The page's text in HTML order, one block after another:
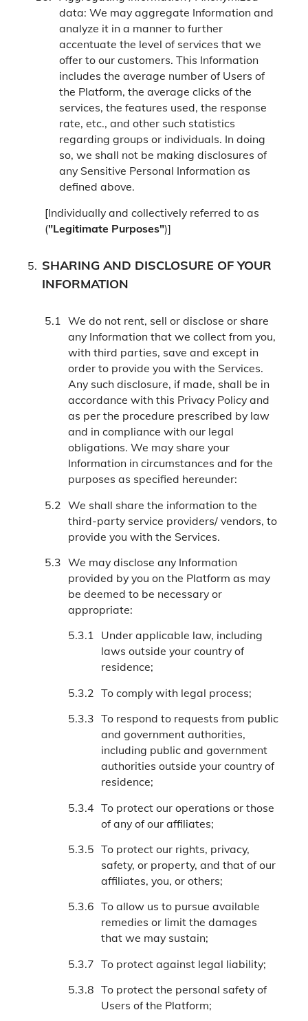
data: We may aggregate Information and
analyze it in a manner to further
accentuate the level of services that we
offer to our customers. This Information
includes the average number of Users of
the Platform, the average clicks of the
services, the features used, the response
rate, etc., and other such statistics
regarding groups or individuals. In doing
so, we shall not be making disclosures of
any Sensitive Personal Information as
defined above.
[Individually and collectively referred to as
("Legitimate Purposes")]
SHARING AND DISCLOSURE OF YOUR
INFORMATION
We do not rent, sell or disclose or share
any Information that we collect from you,
with third parties, save and except in
order to provide you with the Services.
Any such disclosure, if made, shall be in
accordance with this Privacy Policy and
as per the procedure prescribed by law
and in compliance with our legal
obligations. We may share your
Information in circumstances and for the
purposes as specified hereunder:
We shall share the information to the
third-party service providers/ vendors, to
provide you with the Services.
We may disclose any Information
provided by you on the Platform as may
be deemed to be necessary or
appropriate:
Under applicable law, including
laws outside your country of
residence;
To comply with legal process;
To respond to requests from public
and government authorities,
including public and government
authorities outside your country of
residence;
To protect our operations or those
of any of our affiliates;
To protect our rights, privacy,
safety, or property, and that of our
affiliates, you, or others;
To allow us to pursue available
remedies or limit the damages
that we may sustain;
To protect against legal liability;
To protect the personal safety of
Users of the Platform;